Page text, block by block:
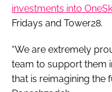
investments into
Fridays and Tower28.
“We are extremely
team to support them
that is reimagining the